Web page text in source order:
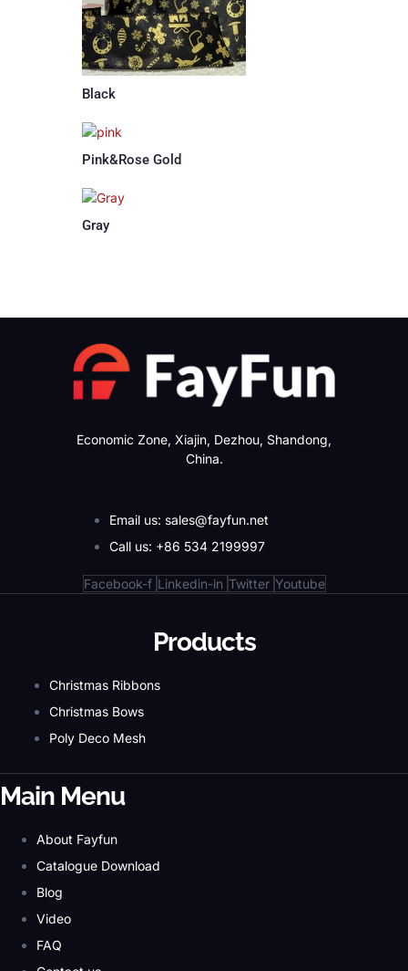
Black
Pink&Rose Gold
Gray
Economic Zone, Xiajin, Dezhou, Shandong,
China.
Email us: sales@fayfun.net
Call us: +86 534 2199997
Facebook-f Linkedin-in Twitter Youtube
Products
Christmas Ribbons
Christmas Bows
Poly Deco Mesh
Main Menu
About Fayfun
Catalogue Download
Blog
Video
FAQ